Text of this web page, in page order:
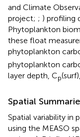
and Climate
project; ; ) profiling
Phytoplankton
these float
phytoplankton
phytoplankton
layer depth, Cp
Spatial
Spatial variability in
using the MEASO